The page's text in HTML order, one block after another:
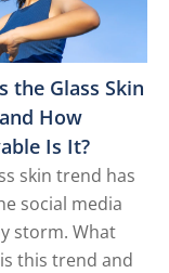
the Glass Skin
How
Is It?
skin trend has
social media
storm. What
this trend and